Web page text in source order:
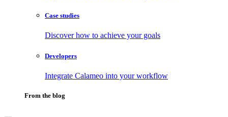
Case studies
Discover how to achieve your goals
Developers
Integrate Calameo into your workflow
From the blog